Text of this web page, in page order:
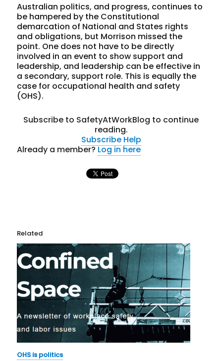
Australian politics, and progress, continues to
be hampered by the Constitutional
demarcation of National and States rights
and obligations, but Morrison missed the
point. One does not have to be directly
involved in an event to show support and
leadership, and leadership can be effective in
a secondary, support role. This is equally the
case for occupational health and safety
(OHS).
Subscribe to SafetyAtWorkBlog to continue
reading.
Subscribe Help
Already a member?Log in here
Related
OHS is politics